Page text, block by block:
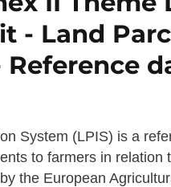
- Land
Reference
System (LPIS) is a
to farmers in
the European